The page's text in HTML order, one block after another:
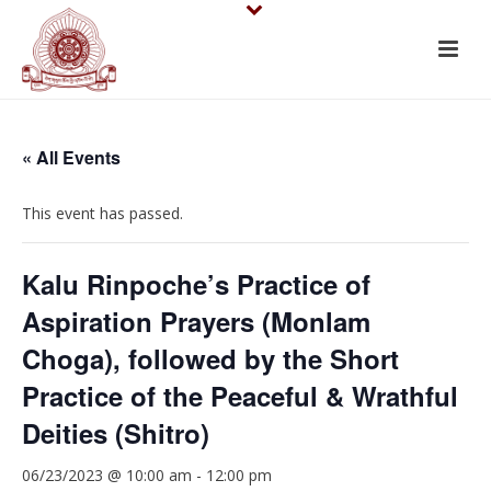
« All Events
This event has passed.
Kalu Rinpoche’s Practice of
Aspiration Prayers (Monlam
Choga), followed by the Short
Practice of the Peaceful & Wrathful
Deities (Shitro)
06/23/2023 @ 10:00 am - 12:00 pm